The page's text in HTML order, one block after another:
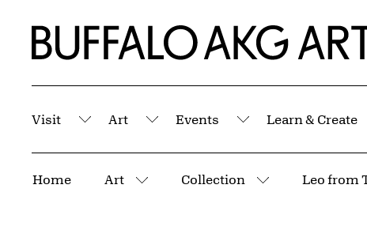
Home | Buffalo AKG Art Museum
Visit
Submenu
Art
Submenu
Events
Submenu
Learn & Create
Home Art
More pages
Collection
More pages